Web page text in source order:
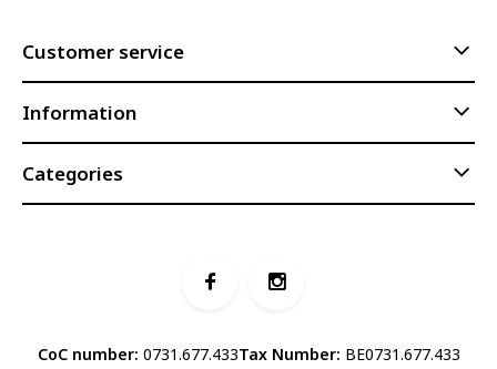
Customer service
Information
Categories
CoC number: 0731.677.433Tax Number: BE0731.677.433